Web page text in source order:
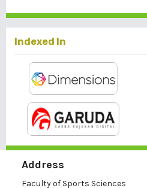
Indexed In
Address
Faculty of Sports Sciences